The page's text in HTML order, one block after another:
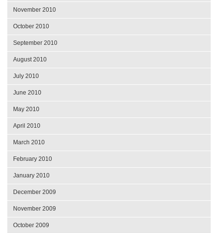
November 2010
October 2010
September 2010
August 2010
July 2010
June 2010
May 2010
April 2010
March 2010
February 2010
January 2010
December 2009
November 2009
October 2009